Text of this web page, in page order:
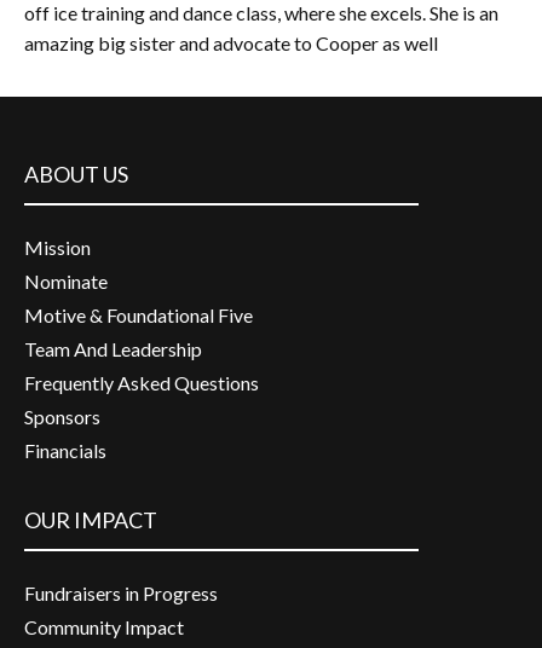
off ice training and dance class, where she excels. She is an
amazing big sister and advocate to Cooper as well
ABOUT US
Mission
Nominate
Motive & Foundational Five
Team And Leadership
Frequently Asked Questions
Sponsors
Financials
OUR IMPACT
Fundraisers in Progress
Community Impact